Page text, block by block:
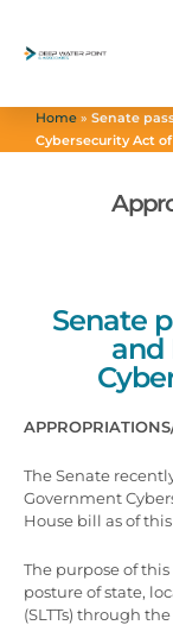
Home » Senate
Cybersecurity Act of
Senate
and
The Senate
Government
House bill as of
The purpose of
posture of state,
(SLTTs) through